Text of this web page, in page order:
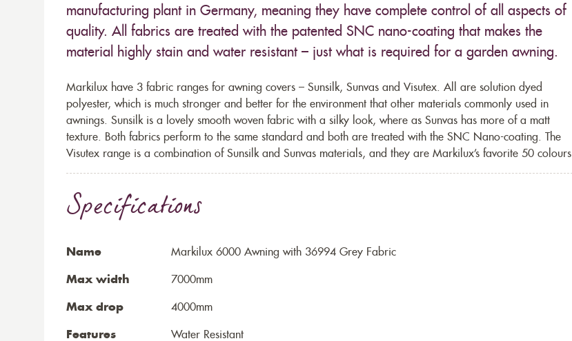
manufacturing plant in Germany, meaning they have complete control of all aspects of
quality. All fabrics are treated with the patented SNC nano-coating that makes the
material highly stain and water resistant – just what is required for a garden awning.
Markilux have 3 fabric ranges for awning covers – Sunsilk, Sunvas and Visutex. All are solution dyed
polyester, which is much stronger and better for the environment that other materials commonly used in
awnings. Sunsilk is a lovely smooth woven fabric with a silky look, where as Sunvas has more of a matt
texture. Both fabrics perform to the same standard and both are treated with the SNC Nano-coating. The
Visutex range is a combination of Sunsilk and Sunvas materials, and they are Markilux’s favorite 50 colours.
Specifications
Name Markilux 6000 Awning with 36994 Grey Fabric
Max width 7000mm
Max drop 4000mm
Features Water Resistant